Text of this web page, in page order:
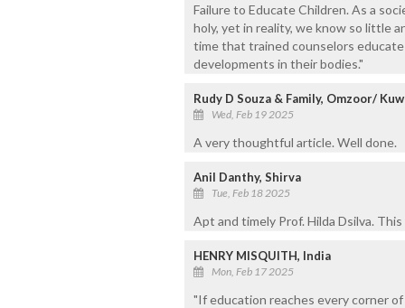
Failure to Educate Children. As a
holy, yet in reality, we know so little
time that trained counselors
developments in their bodies."
Rudy D Souza & Family, Omzoor/
Wed, Feb 19 2025
A very thoughtful article. Well done.
Anil Danthy, Shirva
Tue, Feb 18 2025
Apt and timely Prof. Hilda Dsilva.
HENRY MISQUITH, India
Mon, Feb 17 2025
"If education reaches every corner